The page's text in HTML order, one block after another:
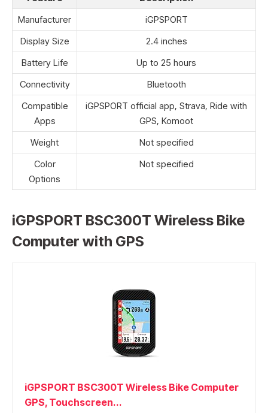
Manufacturer
iGPSPORT
Display Size
2.4 inches
Battery Life
Up to 25 hours
Connectivity
Bluetooth
Compatible
Apps
iGPSPORT official app, Strava, Ride with
GPS, Komoot
Weight
Not specified
Color
Options
Not specified
iGPSPORT BSC300T Wireless Bike
Computer with GPS
iGPSPORT BSC300T Wireless Bike Computer
GPS, Touchscreen...